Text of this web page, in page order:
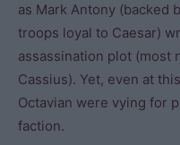
as Mark Antony (backed
troops loyal to Caesar)
assassination plot (most
Cassius). Yet, even at
Octavian were vying for
faction.